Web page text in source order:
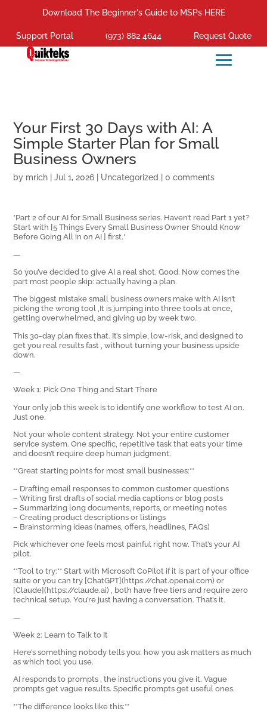
Download The Beginner's Guide to MSPs HERE
Support Portal (973) 882 4644 Request Quote
Your First 30 Days with AI: A
Simple Starter Plan for Small
Business Owners
by mrich |Jul 1, 2026 Uncategorized |0 comments
*Part 2 of our AI for Small Business series. Haven’t read Part 1 yet?
Start with [5 Things Every Small Business Owner Should Know
Before Going All in on AI ] first.*
—
So you’ve decided to give AI a real shot. Good. Now comes the
part most people skip: actually having a plan.
The biggest mistake small business owners make with AI isn’t
picking the wrong tool ‚It is jumping into three tools at once,
getting overwhelmed, and giving up by week two.
This 30-day plan fixes that. It’s simple, low-risk, and designed to
get you real results fast ‚ without turning your business upside
down.
—
Week 1: Pick One Thing and Start There
Your only job this week is to identify one workflow to test AI on.
Just one.
Not your whole content strategy. Not your entire customer
service system. One specific, repetitive task that eats your time
and doesn’t require deep human judgment.
**Great starting points for most small businesses:**
– Drafting email responses to common customer questions
– Writing first drafts of social media captions or blog posts
– Summarizing long documents, reports, or meeting notes
– Creating product descriptions or listings
– Brainstorming ideas (names, offers, headlines, FAQs)
Pick whichever one feels most painful right now. That’s your AI
pilot.
**Tool to try:** Start with Microsoft CoPilot if it is part of your office
suite or you can try [ChatGPT](https://chat.openai.com) or
[Claude](https://claude.ai) ‚ both have free tiers and require zero
technical setup. You’re just having a conversation. That’s it.
—
Week 2: Learn to Talk to It
Here’s something nobody tells you: how you ask matters as much
as which tool you use.
AI responds to prompts ‚ the instructions you give it. Vague
prompts get vague results. Specific prompts get useful ones.
**The difference looks like this:**